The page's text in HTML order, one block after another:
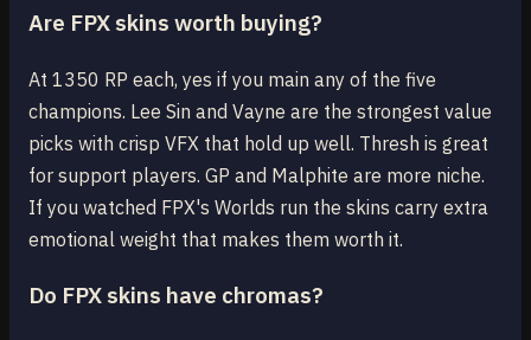
Are FPX skins worth buying?
At 1350 RP each, yes if you main any of the five
champions. Lee Sin and Vayne are the strongest value
picks with crisp VFX that hold up well. Thresh is great
for support players. GP and Malphite are more niche.
If you watched FPX's Worlds run the skins carry extra
emotional weight that makes them worth it.
Do FPX skins have chromas?